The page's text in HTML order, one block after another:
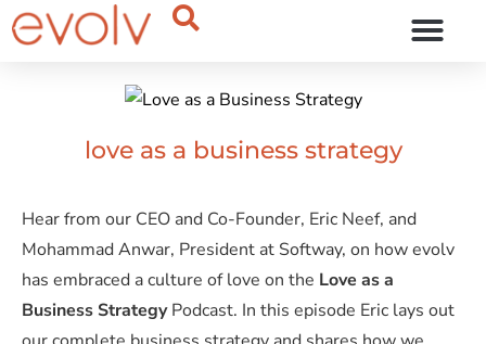
love as a business strategy
Hear from our CEO and Co-Founder, Eric Neef, and
Mohammad Anwar, President at Softway, on how evolv
has embraced a culture of love on the Love as a
Business StrategyPodcast. In this episode Eric lays out